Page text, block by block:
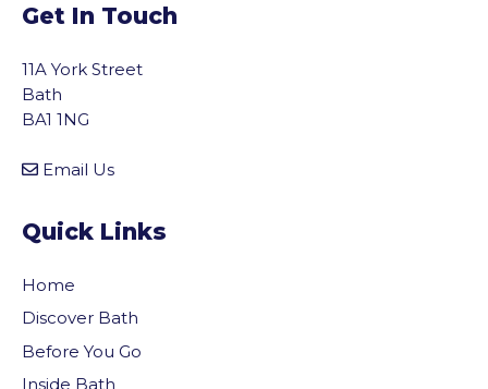
Get In Touch
11A York Street
Bath
BA1 1NG
Email Us
Quick Links
Home
Discover Bath
Before You Go
Inside Bath